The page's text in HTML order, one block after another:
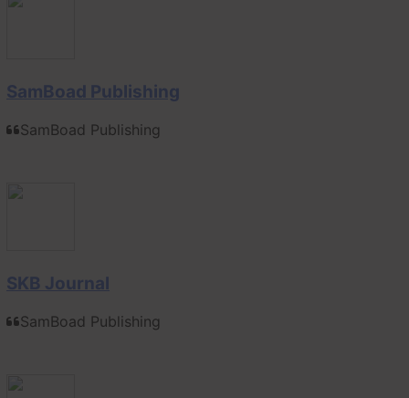
SamBoad Publishing
SamBoad Publishing
SKB Journal
SamBoad Publishing